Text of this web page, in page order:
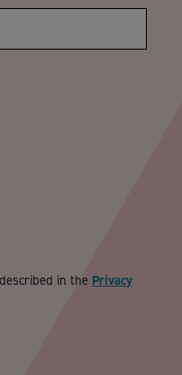
in the Privacy